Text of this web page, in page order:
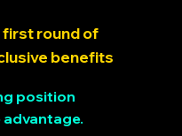
position
first round of
benefits